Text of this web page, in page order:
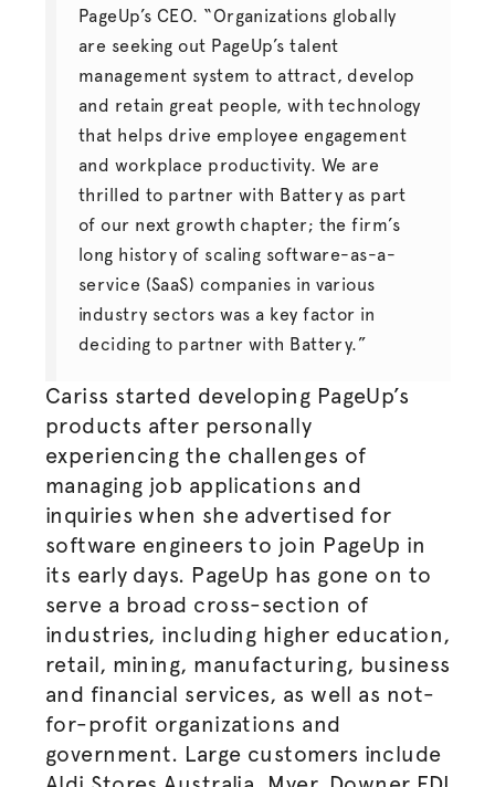
PageUp’s CEO. “Organizations globally
are seeking out PageUp’s talent
management system to attract, develop
and retain great people, with technology
that helps drive employee engagement
and workplace productivity. We are
thrilled to partner with Battery as part
of our next growth chapter; the firm’s
long history of scaling software-as-a-
service (SaaS) companies in various
industry sectors was a key factor in
deciding to partner with Battery.”
Cariss started developing PageUp’s
products after personally
experiencing the challenges of
managing job applications and
inquiries when she advertised for
software engineers to join PageUp in
its early days. PageUp has gone on to
serve a broad cross-section of
industries, including higher education,
retail, mining, manufacturing, business
and financial services, as well as not-
for-profit organizations and
government. Large customers include